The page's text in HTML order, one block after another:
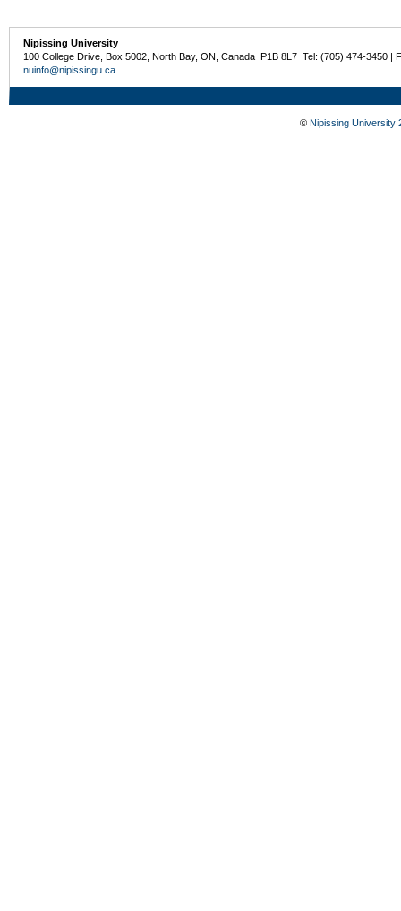
Nipissing University
100 College Drive, Box 5002, North Bay, ON, Canada P1B 8L7 Tel: (705) 474-3450 |
nuinfo@nipissingu.ca
© Nipissing University